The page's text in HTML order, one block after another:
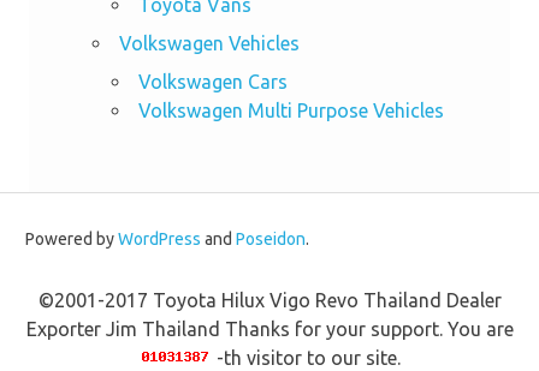
Toyota Vans
Volkswagen Vehicles
Volkswagen Cars
Volkswagen Multi Purpose Vehicles
Powered byWordPress and Poseidon.
©2001-2017 Toyota Hilux Vigo Revo Thailand Dealer
Exporter Jim Thailand Thanks for your support. You are
-th visitor to our site.